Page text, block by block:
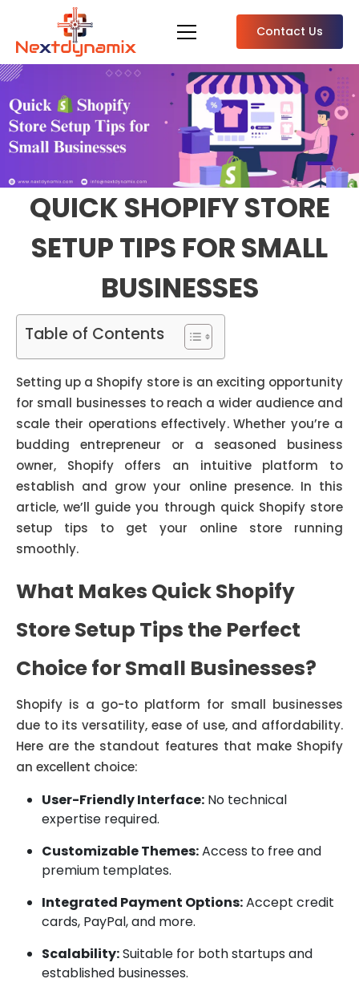
Contact Us
QUICK SHOPIFY STORE
SETUP TIPS FOR SMALL
BUSINESSES
Table of Contents
Setting up a Shopify store is an exciting opportunity
for small businesses to reach a wider audience and
scale their operations effectively. Whether you’re a
budding entrepreneur or a seasoned business
owner, Shopify offers an intuitive platform to
establish and grow your online presence. In this
article, we’ll guide you through quick Shopify store
setup tips to get your online store running
smoothly.
What Makes Quick Shopify
Store Setup Tips the Perfect
Choice for Small Businesses?
Shopify is a go-to platform for small businesses
due to its versatility, ease of use, and affordability.
Here are the standout features that make Shopify
an excellent choice:
User-Friendly Interface: No technical
expertise required.
Customizable Themes:Access to free and
premium templates.
Integrated Payment Options:Accept credit
cards, PayPal, and more.
Scalability:Suitable for both startups and
established businesses.